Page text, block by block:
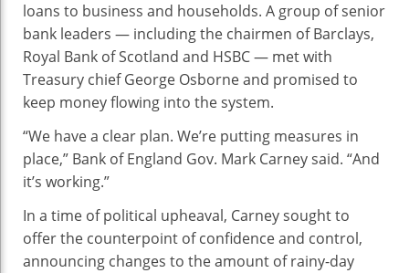
loans to business and households. A group of senior
bank leaders — including the chairmen of Barclays,
Royal Bank of Scotland and HSBC — met with
Treasury chief George Osborne and promised to
keep money flowing into the system.
“We have a clear plan. We’re putting measures in
place,” Bank of England Gov. Mark Carney said. “And
it’s working.”
In a time of political upheaval, Carney sought to
offer the counterpoint of confidence and control,
announcing changes to the amount of rainy-day